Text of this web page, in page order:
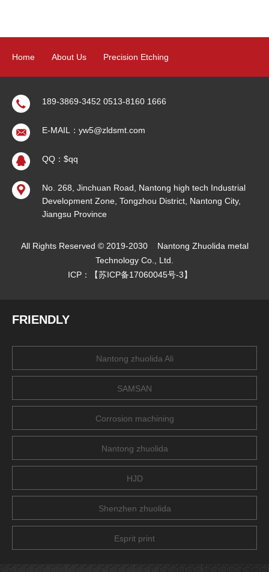
Home About Us Precision Etching
Precision Electroforming Product News
Sitemap
189-3869-3452 0513-8160 1666
E-MAIL：yw5@zldsmt.com
QQ：$qq
No. 268, Jinchuan Road, Nantong high tech Industrial
Development Zone, Tongzhou District, Nantong City,
Jiangsu Province
All Rights Reserved © 2019-2030
Nantong Zhuolida metal
Technology Co., Ltd.
ICP：【苏ICP备17060045号-3】
FRIENDLY
Nantong zhuolida Ali
SAMSAN
Corrosion machining
Nantong zhuolida
HJD
Shenzhen zhuolida
Esprit print